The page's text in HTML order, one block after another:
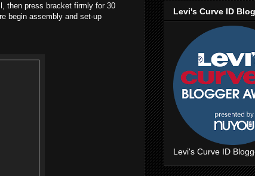
then press bracket firmly for 30
begin assembly and set-up
Levi's Curve ID
Levi's Curve ID